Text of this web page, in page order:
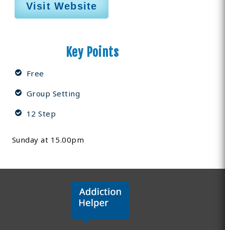
Visit Website
Key Points
Free
Group Setting
12 Step
Sunday at 15.00pm